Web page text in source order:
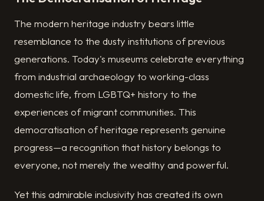
The modern heritage industry bears little
resemblance to the dusty institutions of previous
generations. Today's museums celebrate everything
from industrial archaeology to working-class
domestic life, from LGBTQ+ history to the
experiences of migrant communities. This
democratisation of heritage represents genuine
progress—a recognition that history belongs to
everyone, not merely the wealthy and powerful.
Yet this admirable inclusivity has created its own